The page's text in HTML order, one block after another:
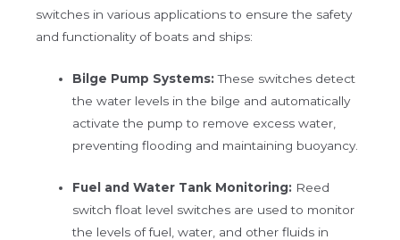
switches in various applications to ensure the safety
and functionality of boats and ships:
Bilge Pump Systems: These switches detect
the water levels in the bilge and automatically
activate the pump to remove excess water,
preventing flooding and maintaining buoyancy.
Fuel and Water Tank Monitoring: Reed
switch float level switches are used to monitor
the levels of fuel, water, and other fluids in